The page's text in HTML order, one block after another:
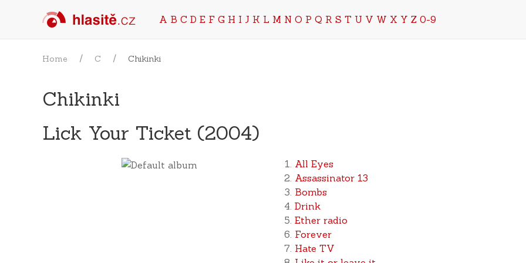
A B C D E F G H I J K L M N O P Q R S T U V W X Y Z 0-9
Home C Chikinki
Chikinki
Lick Your Ticket (2004)
All Eyes
Assassinator 13
Bombs
Drink
Ether radio
Forever
Hate TV